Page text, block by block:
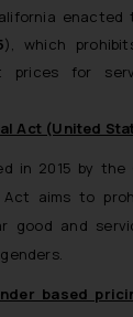
enacted
), which
prices for
Act (United
in 2015 by the
Act aims to
good and
based